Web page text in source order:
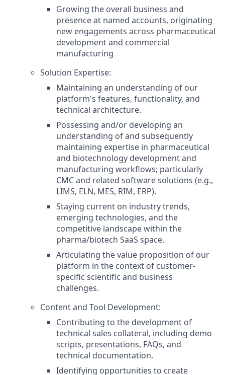
Growing the overall business and
presence at named accounts, originating
new engagements across pharmaceutical
development and commercial
manufacturing
Solution Expertise:
Maintaining an understanding of our
platform's features, functionality, and
technical architecture.
Possessing and/or developing an
understanding of and subsequently
maintaining expertise in pharmaceutical
and biotechnology development and
manufacturing workflows; particularly
CMC and related software solutions (e.g.,
LIMS, ELN, MES, RIM, ERP).
Staying current on industry trends,
emerging technologies, and the
competitive landscape within the
pharma/biotech SaaS space.
Articulating the value proposition of our
platform in the context of customer-
specific scientific and business
challenges.
Content and Tool Development:
Contributing to the development of
technical sales collateral, including demo
scripts, presentations, FAQs, and
technical documentation.
Identifying opportunities to create